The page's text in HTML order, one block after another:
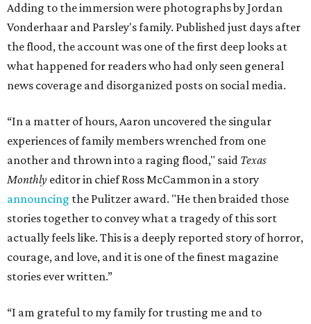
Adding to the immersion were photographs by Jordan
Vonderhaar and Parsley's family. Published just days after
the flood, the account was one of the first deep looks at
what happened for readers who had only seen general
news coverage and disorganized posts on social media.
“In a matter of hours, Aaron uncovered the singular
experiences of family members wrenched from one
another and thrown into a raging flood," said Texas
Monthly editor in chief Ross McCammon in a story
announcing the Pulitzer award. "He then braided those
stories together to convey what a tragedy of this sort
actually feels like. This is a deeply reported story of horror,
courage, and love, and it is one of the finest magazine
stories ever written.”
“I am grateful to my family for trusting me and to